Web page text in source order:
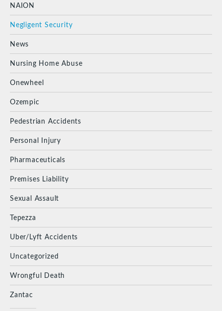
NAION
Negligent Security
News
Nursing Home Abuse
Onewheel
Ozempic
Pedestrian Accidents
Personal Injury
Pharmaceuticals
Premises Liability
Sexual Assault
Tepezza
Uber/Lyft Accidents
Uncategorized
Wrongful Death
Zantac